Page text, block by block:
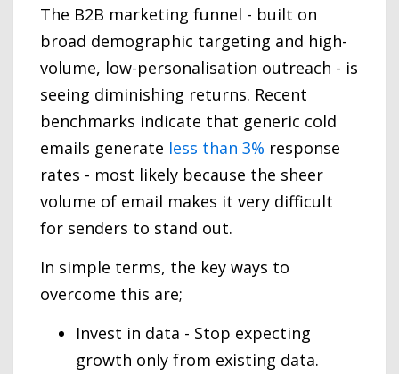
The B2B marketing funnel - built on
broad demographic targeting and high-
volume, low-personalisation outreach - is
seeing diminishing returns. Recent
benchmarks indicate that generic cold
emails generate less than 3% response
rates - most likely because the sheer
volume of email makes it very difficult
for senders to stand out.
In simple terms, the key ways to
overcome this are;
Invest in data - Stop expecting
growth only from existing data.